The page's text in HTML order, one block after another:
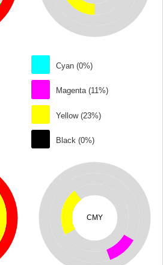
Cyan (0%)
Magenta (11%)
Yellow (23%)
Black (0%)
CMY